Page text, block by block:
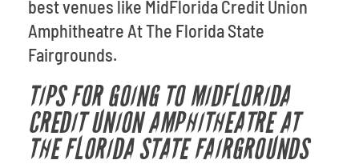
best venues like MidFlorida Credit Union
Amphitheatre At The Florida State
Fairgrounds.
TIPS FOR GOING TO MIDFLORIDA
CREDIT UNION AMPHITHEATRE AT
THE FLORIDA STATE FAIRGROUNDS